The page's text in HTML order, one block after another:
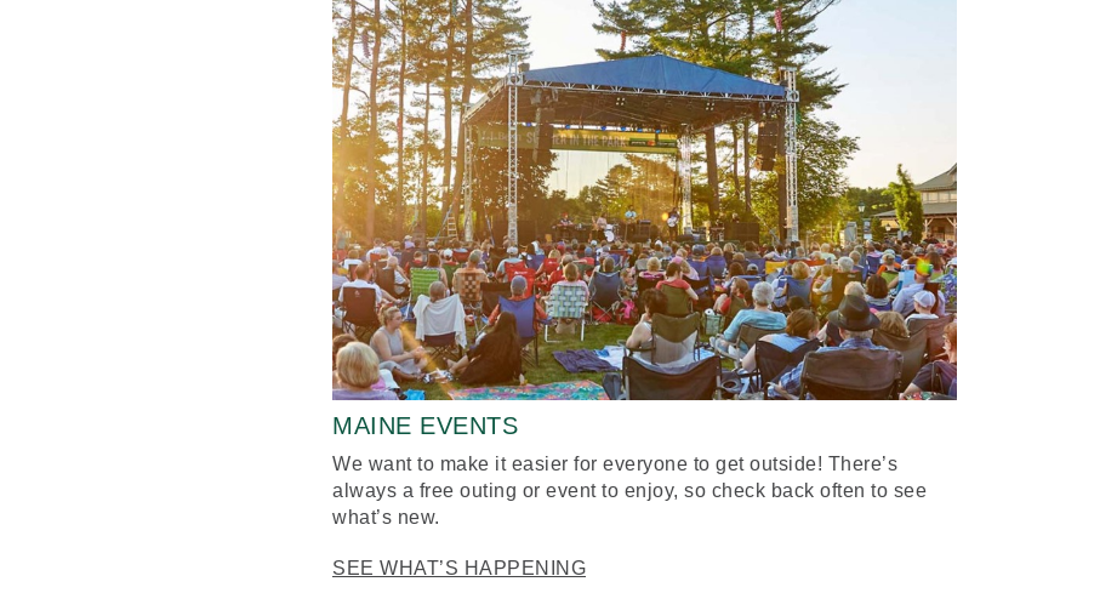
MAINE EVENTS
We want to make it easier for everyone to get outside! There’s
always a free outing or event to enjoy, so check back often to see
what’s new.
SEE WHAT’S HAPPENING